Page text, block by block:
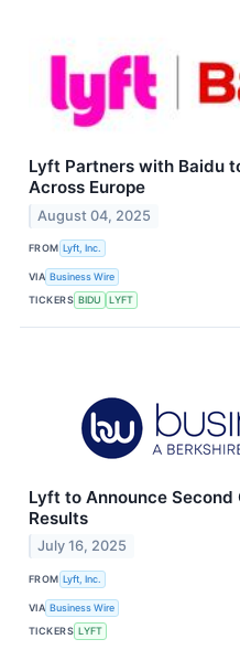
Lyft Partners with Baidu
Across Europe
August 04, 2025
FROM Lyft, Inc.
VIA Business Wire
TICKERS BIDU LYFT
Lyft to Announce
Results
July 16, 2025
FROM Lyft, Inc.
VIA Business Wire
TICKERS LYFT